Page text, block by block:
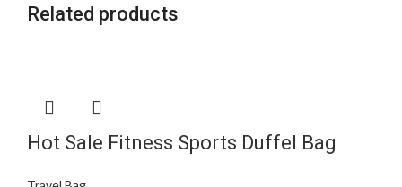
Related products
Hot Sale Fitness Sports Duffel Bag